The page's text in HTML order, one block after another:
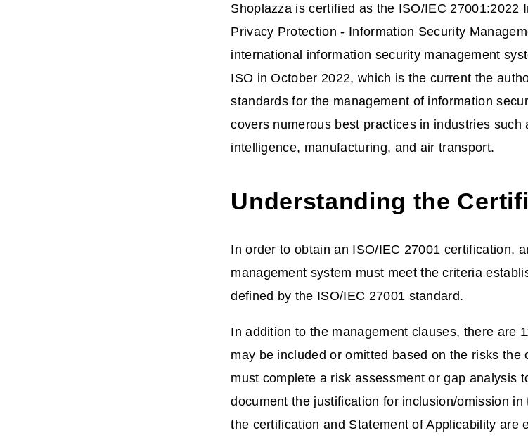
Shoplazza is certified as the ISO/IEC 27001:2022
Privacy Protection - Information Security
international information security management
ISO in October 2022, which is the current the
standards for the management of information
covers numerous best practices in industries such
intelligence, manufacturing, and air transport.
Understanding the
In order to obtain an ISO/IEC 27001 certification,
management system must meet the criteria
defined by the ISO/IEC 27001 standard.
In addition to the management clauses, there are
may be included or omitted based on the risks the
must complete a risk assessment or gap analysis
document the justification for inclusion/omission
the certification and Statement of Applicability are